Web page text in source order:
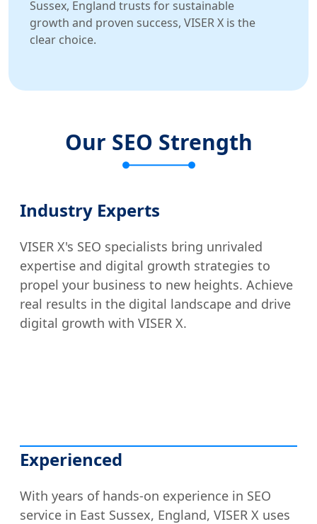
Sussex, England trusts for sustainable
growth and proven success, VISER X is the
clear choice.
Our SEO Strength
Industry Experts
VISER X's SEO specialists bring unrivaled
expertise and digital growth strategies to
propel your business to new heights. Achieve
real results in the digital landscape and drive
digital growth with VISER X.
Experienced
With years of hands-on experience in SEO
service in East Sussex, England, VISER X uses